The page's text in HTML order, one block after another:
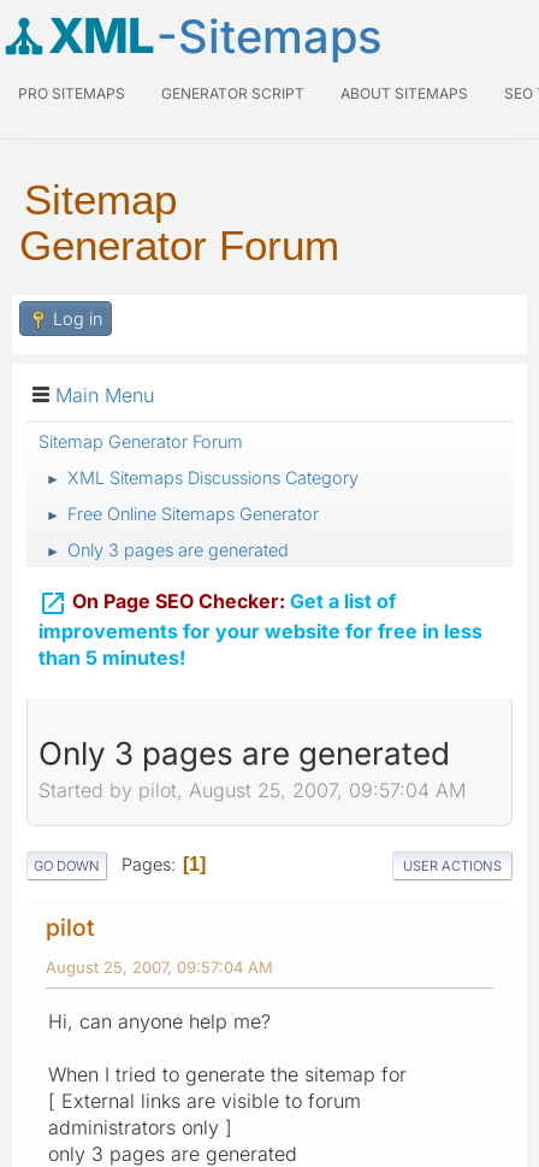
XML-Sitemaps
PRO SITEMAPS GENERATOR SCRIPT ABOUT SITEMAPS SEO
Sitemap
Generator Forum
Log in
Main Menu
Sitemap Generator Forum
► XML Sitemaps Discussions Category
► Free Online Sitemaps Generator
► Only 3 pages are generated
 On Page SEO Checker: Get a list of
improvements for your website for free in less
than 5 minutes!
Only 3 pages are generated
Started by pilot, August 25, 2007, 09:57:04 AM
GO DOWN Pages 1 USER ACTIONS
pilot
August 25, 2007, 09:57:04 AM
Hi, can anyone help me?
When I tried to generate the sitemap for
[ External links are visible to forum
administrators only ]
only 3 pages are generated